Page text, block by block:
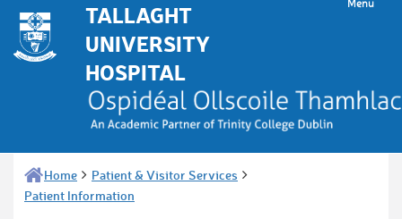
TALLAGHT
UNIVERSITY
HOSPITAL
Home
Patient & Visitor Services
Patient Information